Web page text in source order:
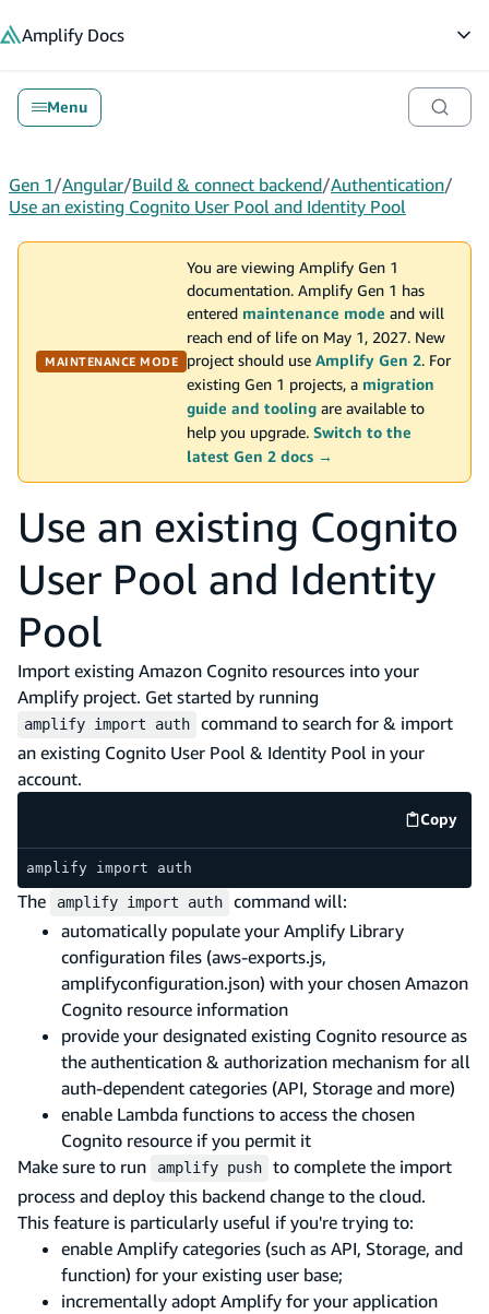
Amplify Docs
Menu
Gen 1/Angular/Build & connect backend/Authentication/
Use an existing Cognito User Pool and Identity Pool
MAINTENANCE MODE
You are viewing Amplify Gen 1
documentation. Amplify Gen 1 has
entered maintenance mode and will
reach end of life on May 1, 2027. New
project should use Amplify Gen 2. For
existing Gen 1 projects, a migration
guide and tooling are available to
help you upgrade. Switch to the
latest Gen 2 docs →
Use an existing Cognito
User Pool and Identity
Pool
Import existing Amazon Cognito resources into your
Amplify project. Get started by running
amplify import auth
command to search for & import
an existing Cognito User Pool & Identity Pool in your
account.
Copy
code
amplify import auth
The amplify import auth
command will:
automatically populate your Amplify Library
configuration files (aws-exports.js,
amplifyconfiguration.json) with your chosen Amazon
Cognito resource information
provide your designated existing Cognito resource as
the authentication & authorization mechanism for all
auth-dependent categories (API, Storage and more)
enable Lambda functions to access the chosen
Cognito resource if you permit it
Make sure to run
amplify push
to complete the import
process and deploy this backend change to the cloud.
This feature is particularly useful if you're trying to:
enable Amplify categories (such as API, Storage, and
function) for your existing user base;
incrementally adopt Amplify for your application